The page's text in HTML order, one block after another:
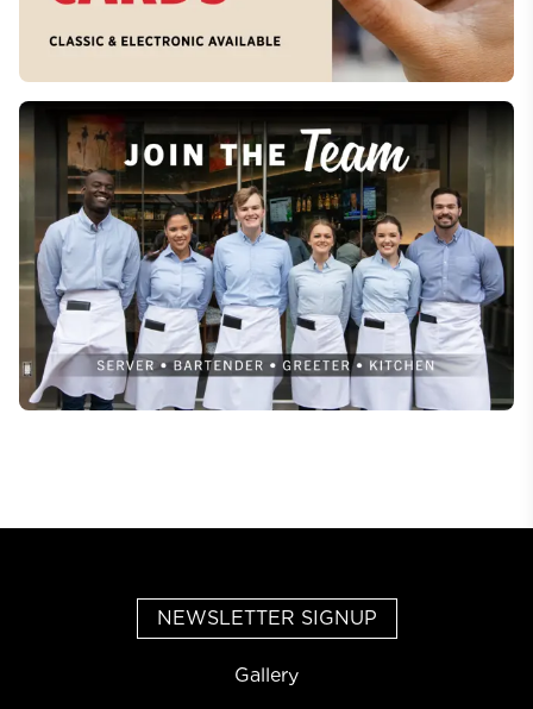
NEWSLETTER SIGNUP
Gallery